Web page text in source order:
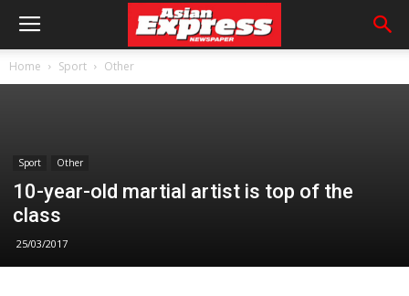
Home Sport Other
Sport Other
10-year-old martial artist is top of the
class
25/03/2017